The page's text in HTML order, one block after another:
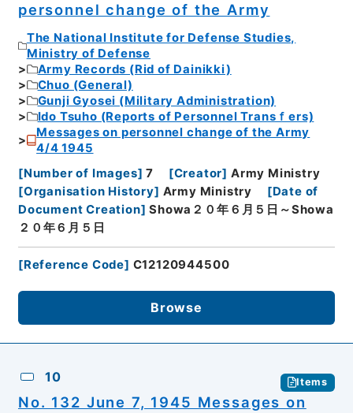
personnel change of the Army
The National Institute for Defense Studies,
Ministry of Defense
Army Records (Rid of Dainikki)
Chuo (General)
Gunji Gyosei (Military Administration)
Ido Tsuho (Reports of Personnel Transｆers)
Messages on personnel change of the Army
4/4 1945
[Number of Images] 7 [Creator] Army Ministry
[Organisation History] Army Ministry [Date of
Document Creation] Showa２０年６月５日～Showa
２０年６月５日
[Reference Code] C12120944500
Browse
10 Items
No. 132 June 7, 1945 Messages on